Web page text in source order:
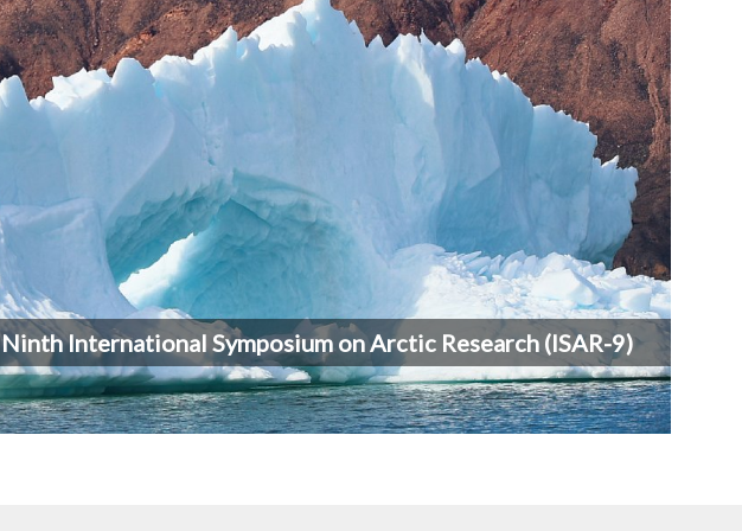
Ninth International Symposium on Arctic Research (ISAR-9)